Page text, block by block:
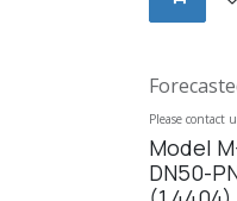
Model
DN50-
Please contact